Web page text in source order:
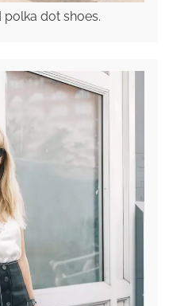
dot shoes.